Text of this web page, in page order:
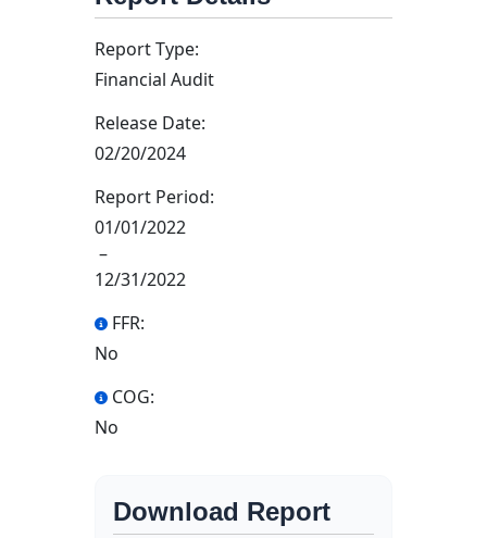
Report Type:
Financial Audit
Release Date:
02/20/2024
Report Period:
01/01/2022
–
12/31/2022
FFR:
No
COG:
No
Download Report